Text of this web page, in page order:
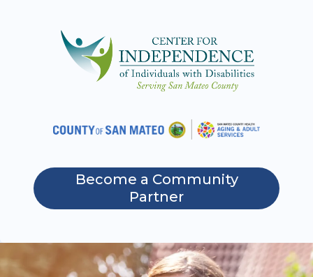
Become a Community
Partner